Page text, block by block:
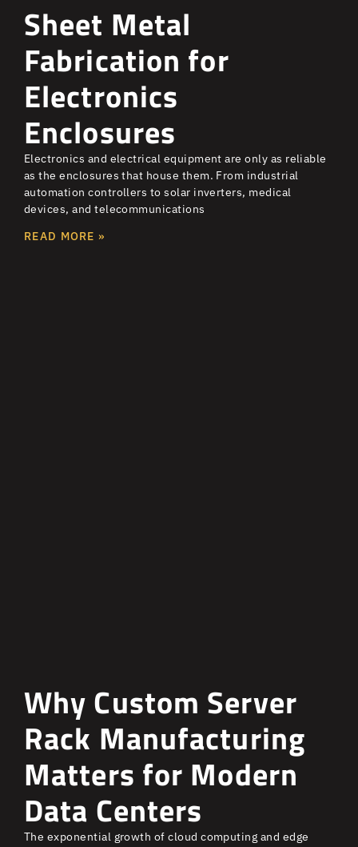
Sheet Metal
Fabrication for
Electronics
Enclosures
Electronics and electrical equipment are only as reliable
as the enclosures that house them. From industrial
automation controllers to solar inverters, medical
devices, and telecommunications
READ MORE »
Why Custom Server
Rack Manufacturing
Matters for Modern
Data Centers
The exponential growth of cloud computing and edge